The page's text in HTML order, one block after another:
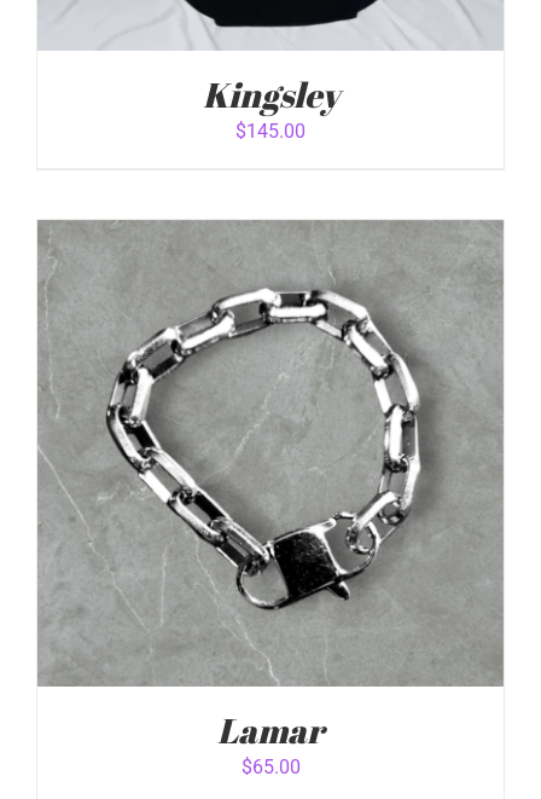
ADD TO CART
DETAILS
Kingsley
$145.00
Lamar
$65.00